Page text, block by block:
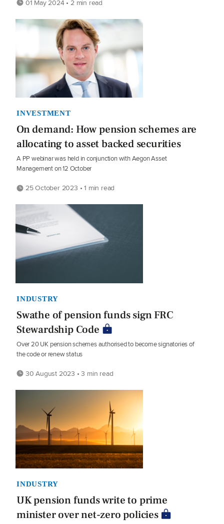
01 May 2024 • 2 min read
INVESTMENT
On demand: How pension schemes are
allocating to asset backed securities
A PP webinar was held in conjunction with Aegon Asset
Management on 12 October
25 October 2023 • 1 min read
INDUSTRY
Swathe of pension funds sign FRC
Stewardship Code
Over 20 UK pension schemes authorised to become signatories of
the code or renew status
30 August 2023 • 3 min read
INDUSTRY
UK pension funds write to prime
minister over net-zero policies